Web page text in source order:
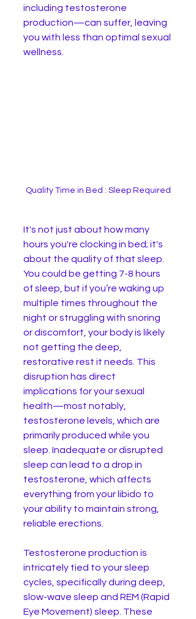
including testosterone
production—can suffer, leaving
you with less than optimal sexual
wellness.
Quality Time in Bed : Sleep Required
It's not just about how many
hours you're clocking in bed; it's
about the quality of that sleep.
You could be getting 7-8 hours
of sleep, but if you’re waking up
multiple times throughout the
night or struggling with snoring
or discomfort, your body is likely
not getting the deep,
restorative rest it needs. This
disruption has direct
implications for your sexual
health—most notably,
testosterone levels, which are
primarily produced while you
sleep. Inadequate or disrupted
sleep can lead to a drop in
testosterone, which affects
everything from your libido to
your ability to maintain strong,
reliable erections.
Testosterone production is
intricately tied to your sleep
cycles, specifically during deep,
slow-wave sleep and REM (Rapid
Eye Movement) sleep. These